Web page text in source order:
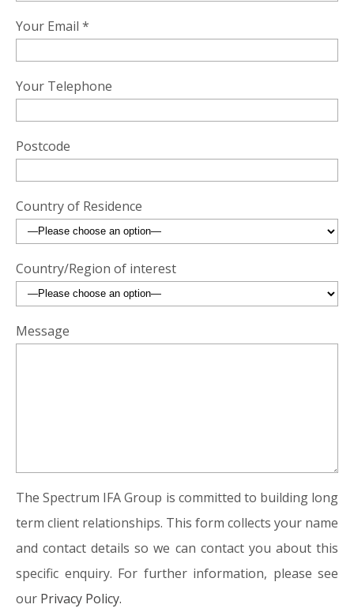
Your Email *
Your Telephone
Postcode
Country of Residence
Country/Region of interest
Message
The Spectrum IFA Group is committed to building long
term client relationships. This form collects your name
and contact details so we can contact you about this
specific enquiry. For further information, please see
our Privacy Policy.